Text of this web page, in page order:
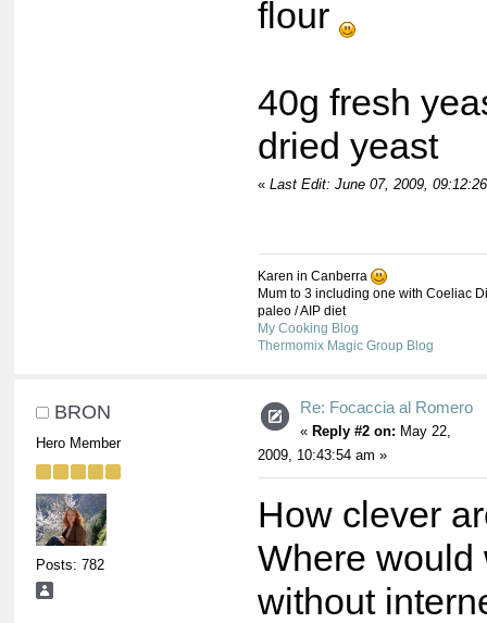
flour
40g fresh
dried yeast
« Last Edit: June 07, 2009,
Karen in Canberra
Mum to 3 including one with Coeliac
paleo / AIP diet
My Cooking Blog
Thermomix Magic Group Blog
BRON
Hero Member
Posts: 782
Re: Focaccia al Romero
« Reply #2 on: May 22,
2009, 10:43:54 am »
How clever
Where would
without